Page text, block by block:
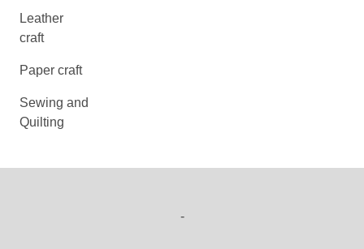
Leather
craft
Paper craft
Sewing and
Quilting
-